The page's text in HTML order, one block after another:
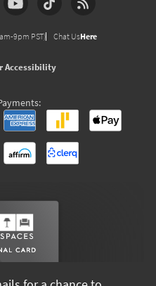
9pm PST) Chat UsHere
Accessibility